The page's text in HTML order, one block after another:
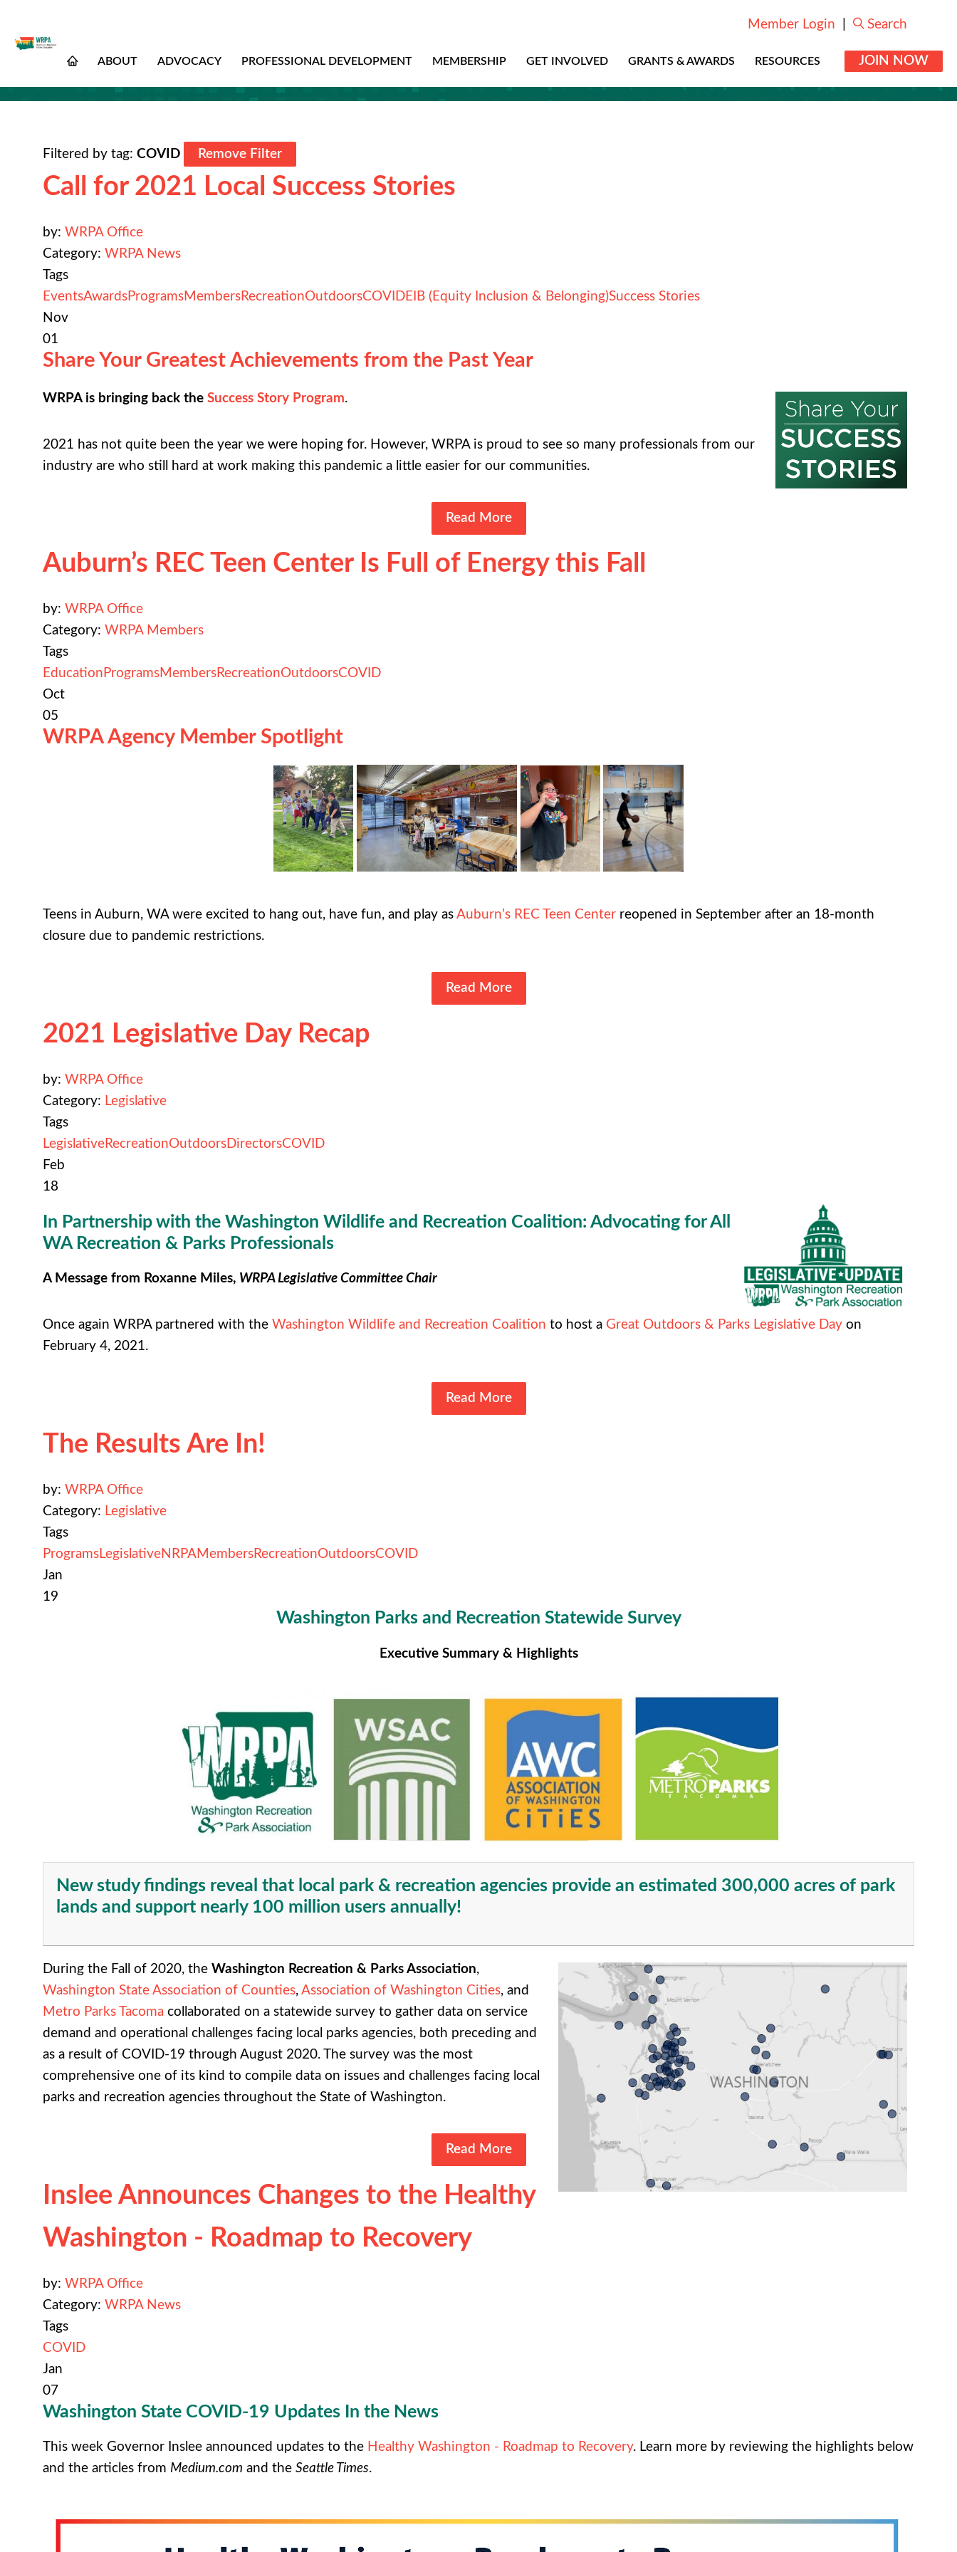
Member Login Search
ABOUT ADVOCACY PROFESSIONAL DEVELOPMENT MEMBERSHIP GET INVOLVED GRANTS & AWARDS RESOURCES JOIN NOW
Filtered by tag: COVID Remove Filter
Call for 2021 Local Success Stories
by: WRPA Office
Category: WRPA News
Tags
EventsAwardsProgramsMembersRecreationOutdoorsCOVIDEIB (Equity Inclusion & Belonging)Success Stories
Nov
01
Share Your Greatest Achievements from the Past Year
WRPA is bringing back the Success Story Program.
2021 has not quite been the year we were hoping for. However, WRPA is proud to see so many professionals from our
industry are who still hard at work making this pandemic a little easier for our communities.
Read More
Auburn’s REC Teen Center Is Full of Energy this Fall
by: WRPA Office
Category: WRPA Members
Tags
Education ProgramsMembersRecreationOutdoorsCOVID
Oct
05
WRPA Agency Member Spotlight
Teens in Auburn, WA were excited to hang out, have fun, and play as Auburn’s REC Teen Center reopened in September after an 18-month
closure due to pandemic restrictions.
Read More
2021 Legislative Day Recap
by: WRPA Office
Category: Legislative
Tags
LegislativeRecreationOutdoorsDirectorsCOVID
Feb
18
In Partnership with the Washington Wildlife and Recreation Coalition: Advocating for All
WA Recreation & Parks Professionals
A Message from Roxanne Miles, WRPA Legislative Committee Chair
Once again WRPA partnered with the Washington Wildlife and Recreation Coalition to host a Great Outdoors & Parks Legislative Day on
February 4, 2021.
Read More
The Results Are In!
by: WRPA Office
Category: Legislative
Tags
ProgramsLegislativeNRPAMembersRecreationOutdoorsCOVID
Jan
19
Washington Parks and Recreation Statewide Survey
Executive Summary & Highlights
New study findings reveal that local park & recreation agencies provide an estimated 300,000 acres of park
lands and support nearly 100 million users annually!
During the Fall of 2020, the Washington Recreation & Parks Association,
Washington State Association of Counties, Association of Washington Cities, and
Metro Parks Tacoma collaborated on a statewide survey to gather data on service
demand and operational challenges facing local parks agencies, both preceding and
as a result of COVID-19 through August 2020. The survey was the most
comprehensive one of its kind to compile data on issues and challenges facing local
parks and recreation agencies throughout the State of Washington.
Read More
Inslee Announces Changes to the Healthy
Washington - Roadmap to Recovery
by: WRPA Office
Category: WRPA News
Tags
COVID
Jan
07
Washington State COVID-19 Updates In the News
This week Governor Inslee announced updates to the Healthy Washington - Roadmap to Recovery. Learn more by reviewing the highlights below
and the articles from Medium.com and the Seattle Times.